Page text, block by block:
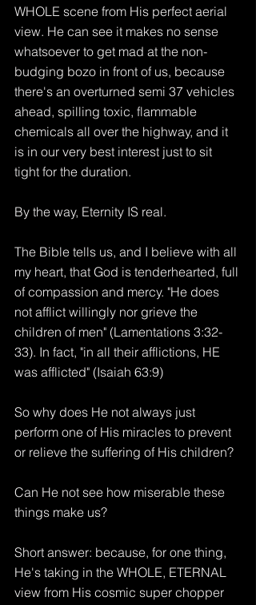
WHOLE scene from His perfect aerial
view. He can see it makes no sense
whatsoever to get mad at the non-
budging bozo in front of us, because
there's an overturned semi 37 vehicles
ahead, spilling toxic, flammable
chemicals all over the highway, and it
is in our very best interest just to sit
tight for the duration.
By the way, Eternity IS real.
The Bible tells us, and I believe with all
my heart, that God is tenderhearted, full
of compassion and mercy. "He does
not afflict willingly nor grieve the
children of men" (Lamentations 3:32-
33). In fact, "in all their afflictions, HE
was afflicted" (Isaiah 63:9)
So why does He not always just
perform one of His miracles to prevent
or relieve the suffering of His children?
Can He not see how miserable these
things make us?
Short answer: because, for one thing,
He's taking in the WHOLE, ETERNAL
view from His cosmic super chopper